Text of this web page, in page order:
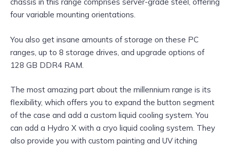
chassis in this range comprises server-grade steel, offering
four variable mounting orientations.
You also get insane amounts of storage on these PC
ranges, up to 8 storage drives, and upgrade options of
128 GB DDR4 RAM.
The most amazing part about the millennium range is its
flexibility, which offers you to expand the button segment
of the case and add a custom liquid cooling system. You
can add a Hydro X with a cryo liquid cooling system. They
also provide you with custom painting and UV itching